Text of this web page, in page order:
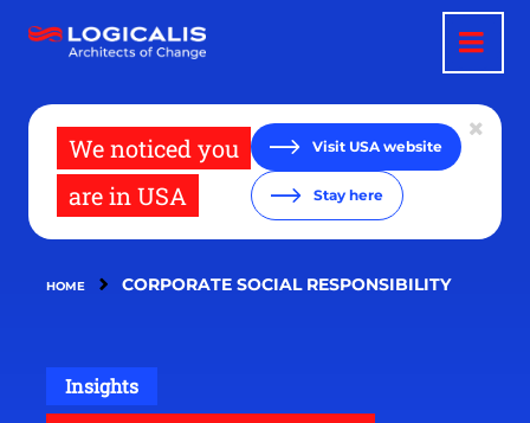
main
We noticed you
are in USA
Visit USA website
Stay here
HOME CORPORATE SOCIAL RESPONSIBILITY
Insights